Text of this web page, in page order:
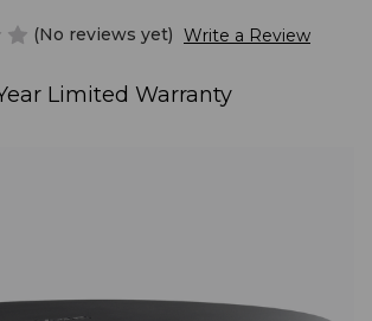
(No reviews yet) Write a Review
Limited Warranty